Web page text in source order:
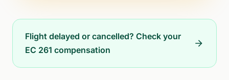
Flight delayed or cancelled? Check your
EC 261 compensation